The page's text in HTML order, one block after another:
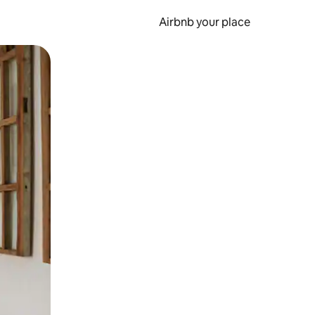
Airbnb your place